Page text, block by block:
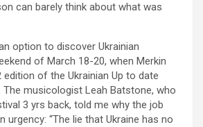
can barely think about what was
option to discover Ukrainian
of March 18-20, when Merkin
of the Ukrainian Up to date
musicologist Leah Batstone, who
3 yrs back, told me why the job
urgency: “The lie that Ukraine has no